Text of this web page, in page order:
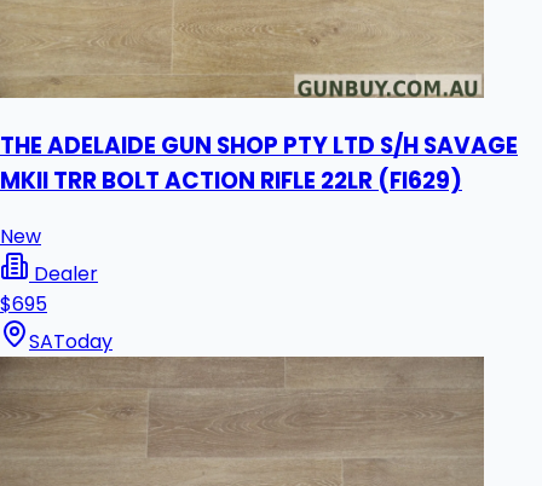
THE ADELAIDE GUN SHOP PTY LTD S/H SAVAGE
MKII TRR BOLT ACTION RIFLE 22LR (FI629)
New
Dealer
$695
SAToday